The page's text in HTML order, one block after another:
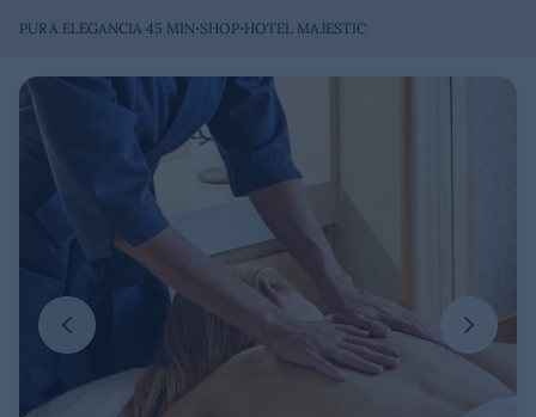
PURA ELEGANCIA 45 MIN·SHOP·HOTEL MAJESTIC